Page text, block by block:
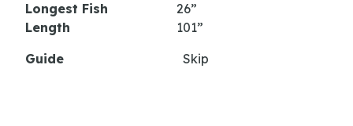
Longest Fish
26”
Length
101”
Guide
Skip